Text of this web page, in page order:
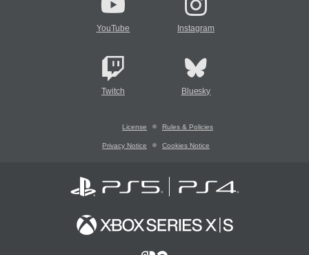
YouTube Instagram
Twitch Bluesky
License Rules & Policies
Privacy Notice Cookies Notice